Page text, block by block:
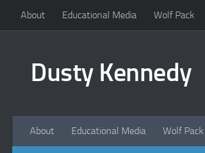
Skip to content
About Educational Media Wolf Pack
Dusty Kennedy
About Educational Media Wolf Pack